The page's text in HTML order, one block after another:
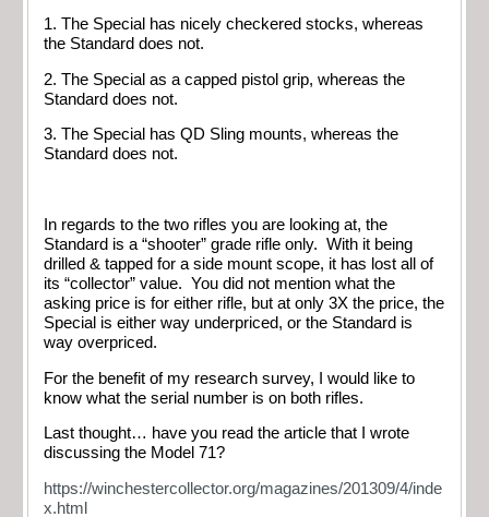
1. The Special has nicely checkered stocks, whereas
the Standard does not.
2. The Special as a capped pistol grip, whereas the
Standard does not.
3. The Special has QD Sling mounts, whereas the
Standard does not.
In regards to the two rifles you are looking at, the
Standard is a “shooter” grade rifle only. With it being
drilled & tapped for a side mount scope, it has lost all of
its “collector” value. You did not mention what the
asking price is for either rifle, but at only 3X the price, the
Special is either way underpriced, or the Standard is
way overpriced.
For the benefit of my research survey, I would like to
know what the serial number is on both rifles.
Last thought… have you read the article that I wrote
discussing the Model 71?
https://winchestercollector.org/magazines/201309/4/inde
x.html